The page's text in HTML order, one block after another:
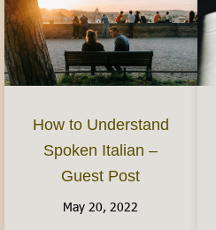
How to Understand
Spoken Italian –
Guest Post
May 20, 2022